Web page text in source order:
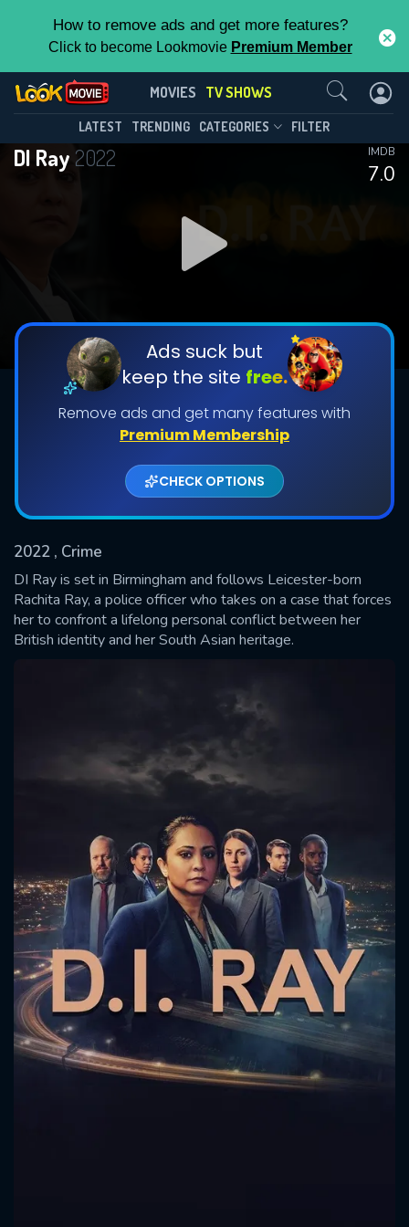
How to remove ads and get more features?
Click to become Lookmovie Premium Member
MOVIES TV SHOWS
LATEST TRENDING CATEGORIES FILTER
DI Ray 2022
7.0
IMDB
Ads suck but
keep the site free.
Remove ads and get many features with
Premium Membership
CHECK OPTIONS
2022 , Crime
DI Ray is set in Birmingham and follows Leicester-born
Rachita Ray, a police officer who takes on a case that forces
her to confront a lifelong personal conflict between her
British identity and her South Asian heritage.
DI Ray(2022)
Season 2 Episode 6
DOWNLOAD
Shows daily download Limit:
Used: 0, Remaining: 20
This Feature is Exclusive for
By contributing, you unlock exclusive
features while also helping us to maintain
the site.
CHECK FEATURES
Contact Us
SUBMIT
CONTACT US
Please fill all fields.